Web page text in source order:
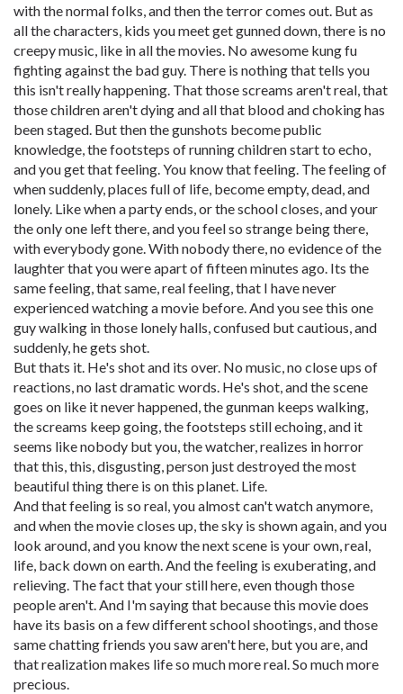
with the normal folks, and then the terror comes out. But as
all the characters, kids you meet get gunned down, there is no
creepy music, like in all the movies. No awesome kung fu
fighting against the bad guy. There is nothing that tells you
this isn't really happening. That those screams aren't real, that
those children aren't dying and all that blood and choking has
been staged. But then the gunshots become public
knowledge, the footsteps of running children start to echo,
and you get that feeling. You know that feeling. The feeling of
when suddenly, places full of life, become empty, dead, and
lonely. Like when a party ends, or the school closes, and your
the only one left there, and you feel so strange being there,
with everybody gone. With nobody there, no evidence of the
laughter that you were apart of fifteen minutes ago. Its the
same feeling, that same, real feeling, that I have never
experienced watching a movie before. And you see this one
guy walking in those lonely halls, confused but cautious, and
suddenly, he gets shot.
But thats it. He's shot and its over. No music, no close ups of
reactions, no last dramatic words. He's shot, and the scene
goes on like it never happened, the gunman keeps walking,
the screams keep going, the footsteps still echoing, and it
seems like nobody but you, the watcher, realizes in horror
that this, this, disgusting, person just destroyed the most
beautiful thing there is on this planet. Life.
And that feeling is so real, you almost can't watch anymore,
and when the movie closes up, the sky is shown again, and you
look around, and you know the next scene is your own, real,
life, back down on earth. And the feeling is exuberating, and
relieving. The fact that your still here, even though those
people aren't. And I'm saying that because this movie does
have its basis on a few different school shootings, and those
same chatting friends you saw aren't here, but you are, and
that realization makes life so much more real. So much more
precious.